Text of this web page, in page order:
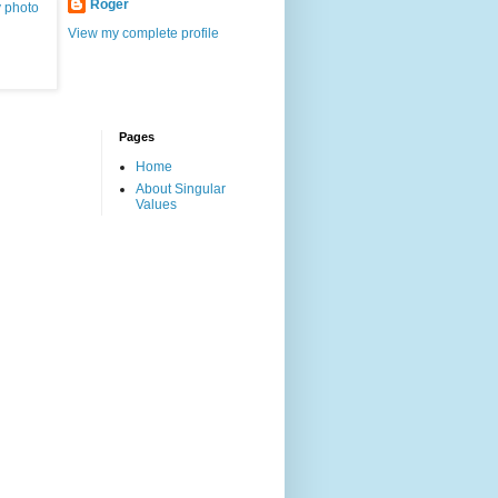
Roger
View my complete profile
Pages
Home
About Singular
Values